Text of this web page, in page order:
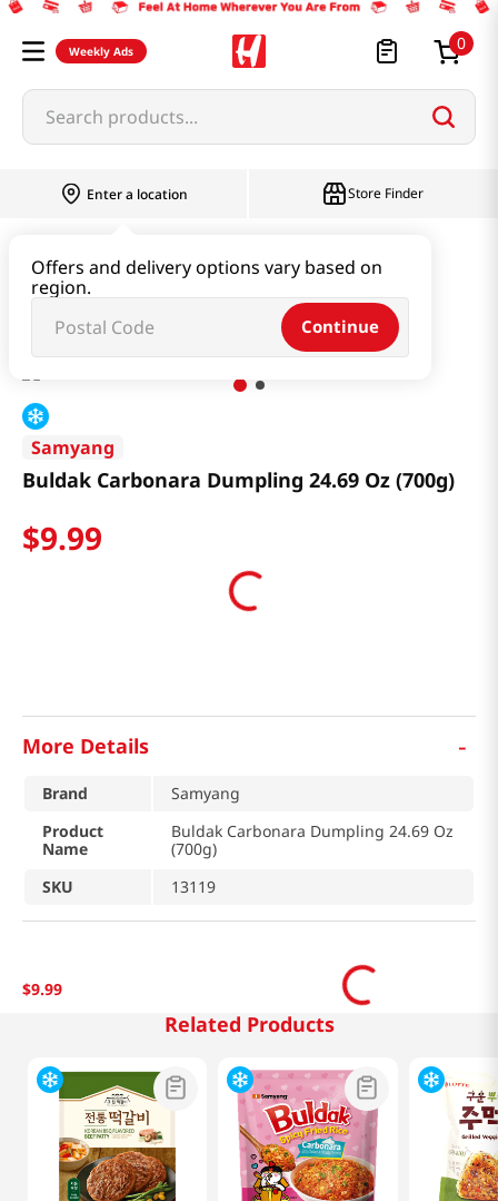
Weekly Ads 0
Search products...
Enter a location
Offers and delivery options vary based on
region.
Continue
Store Finder
Buldak Carbonara Dumpling 24.69 Oz (700g)
Samyang
Buldak Carbonara Dumpling 24.69 Oz (700g)
$9.99
More Details -
Brand
Samyang
Product
Name
Buldak Carbonara Dumpling 24.69 Oz
(700g)
SKU
13119
$9.99
Related Products